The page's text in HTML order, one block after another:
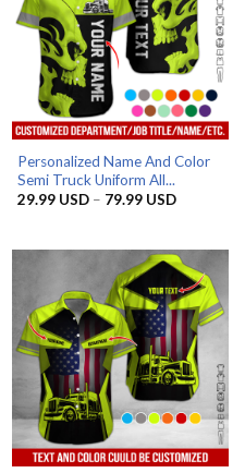
Personalized Name And Color
Semi Truck Uniform All...
29.99 USD – 79.99 USDPrice
79.99 USD